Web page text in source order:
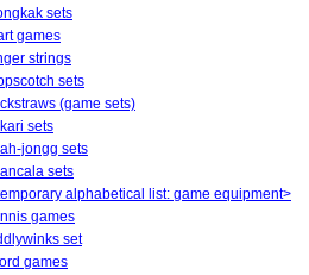
sets
games
strings
sets
(game sets)
sets
jongg sets
sets
alphabetical list: game equipment>
games
set
games